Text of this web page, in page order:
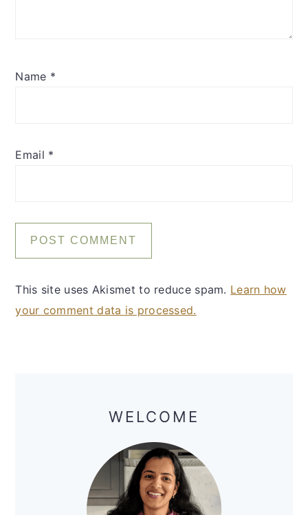
Name *
Email *
This site uses Akismet to reduce spam. Learn how
your comment data is processed.
WELCOME